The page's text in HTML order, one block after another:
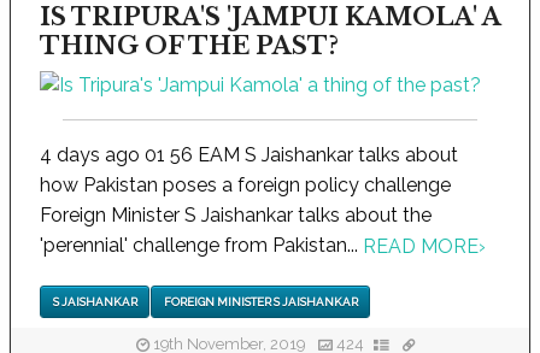
IS TRIPURA'S 'JAMPUI KAMOLA' A
THING OF THE PAST?
4 days ago 01 56 EAM S Jaishankar talks about
how Pakistan poses a foreign policy challenge
Foreign Minister S Jaishankar talks about the
'perennial' challenge from Pakistan... READ MORE›
S JAISHANKAR FOREIGN MINISTER S JAISHANKAR
19th November, 2019 424